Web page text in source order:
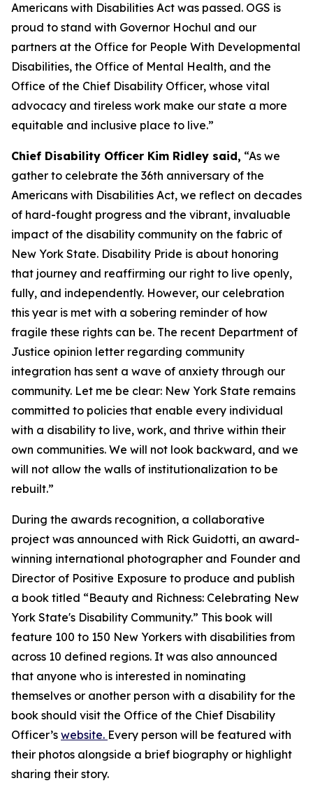
Americans with Disabilities Act was passed. OGS is
proud to stand with Governor Hochul and our
partners at the Office for People With Developmental
Disabilities, the Office of Mental Health, and the
Office of the Chief Disability Officer, whose vital
advocacy and tireless work make our state a more
equitable and inclusive place to live.”
Chief Disability Officer Kim Ridley said, “As we
gather to celebrate the 36th anniversary of the
Americans with Disabilities Act, we reflect on decades
of hard-fought progress and the vibrant, invaluable
impact of the disability community on the fabric of
New York State. Disability Pride is about honoring
that journey and reaffirming our right to live openly,
fully, and independently. However, our celebration
this year is met with a sobering reminder of how
fragile these rights can be. The recent Department of
Justice opinion letter regarding community
integration has sent a wave of anxiety through our
community. Let me be clear: New York State remains
committed to policies that enable every individual
with a disability to live, work, and thrive within their
own communities. We will not look backward, and we
will not allow the walls of institutionalization to be
rebuilt.”
During the awards recognition, a collaborative
project was announced with Rick Guidotti, an award-
winning international photographer and Founder and
Director of Positive Exposure to produce and publish
a book titled “Beauty and Richness: Celebrating New
York State's Disability Community.” This book will
feature 100 to 150 New Yorkers with disabilities from
across 10 defined regions. It was also announced
that anyone who is interested in nominating
themselves or another person with a disability for the
book should visit the Office of the Chief Disability
Officer’s website. Every person will be featured with
their photos alongside a brief biography or highlight
sharing their story.